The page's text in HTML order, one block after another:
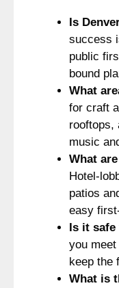
Is
success
public
bound
What
for craft
rooftops,
music
What
Hotel-
patios
easy
Is it safe
you
keep the
What is